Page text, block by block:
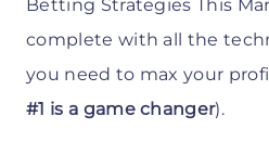
Betting Strategies This
complete with all the
you need to max your
#1 is a game changer).